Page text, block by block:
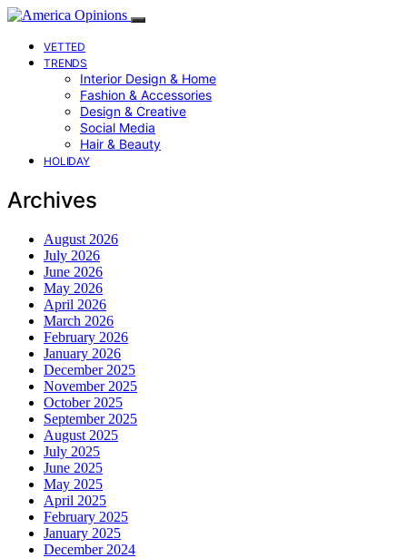
VETTED
TRENDS
Interior Design & Home
Fashion & Accessories
Design & Creative
Social Media
Hair & Beauty
HOLIDAY
Archives
August 2026
July 2026
June 2026
May 2026
April 2026
March 2026
February 2026
January 2026
December 2025
November 2025
October 2025
September 2025
August 2025
July 2025
June 2025
May 2025
April 2025
February 2025
January 2025
December 2024